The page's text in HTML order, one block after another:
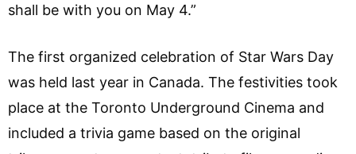
shall be with you on May 4.”
The first organized celebration of Star Wars Day
was held last year in Canada. The festivities took
place at the Toronto Underground Cinema and
included a trivia game based on the original